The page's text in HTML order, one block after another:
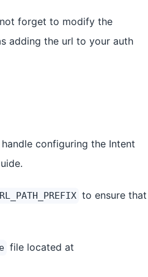
forget to modify the
adding the url to your auth
configuring the Intent
to ensure that
file located at